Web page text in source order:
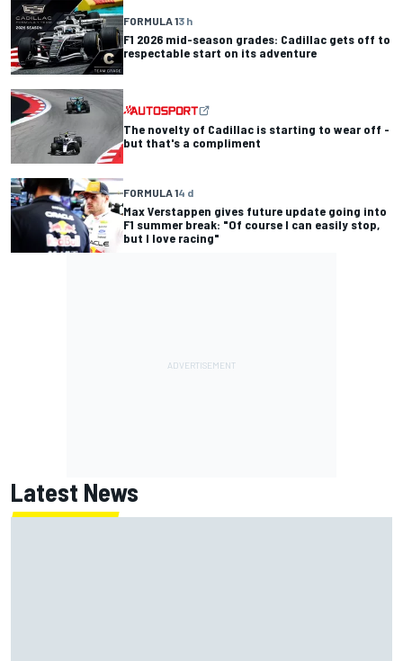
FORMULA 13 h
F1 2026 mid-season grades: Cadillac gets off to
respectable start on its adventure
The novelty of Cadillac is starting to wear off -
but that's a compliment
FORMULA 14 d
Max Verstappen gives future update going into
F1 summer break: "Of course I can easily stop,
but I love racing"
Latest News